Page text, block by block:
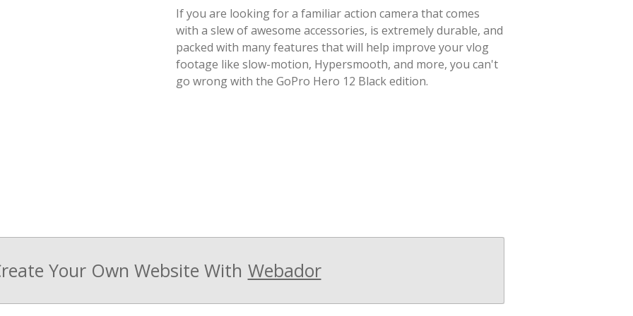
If you are looking for a familiar action camera that comes
with a slew of awesome accessories, is extremely durable, and
packed with many features that will help improve your vlog
footage like slow-motion, Hypersmooth, and more, you can't
go wrong with the GoPro Hero 12 Black edition.
Your Own Website With Webador